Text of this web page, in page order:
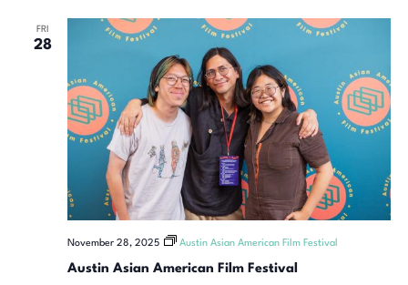
FRI
28
Austin Asian American Film Festival
November 28, 2025 Austin Asian American Film Festival